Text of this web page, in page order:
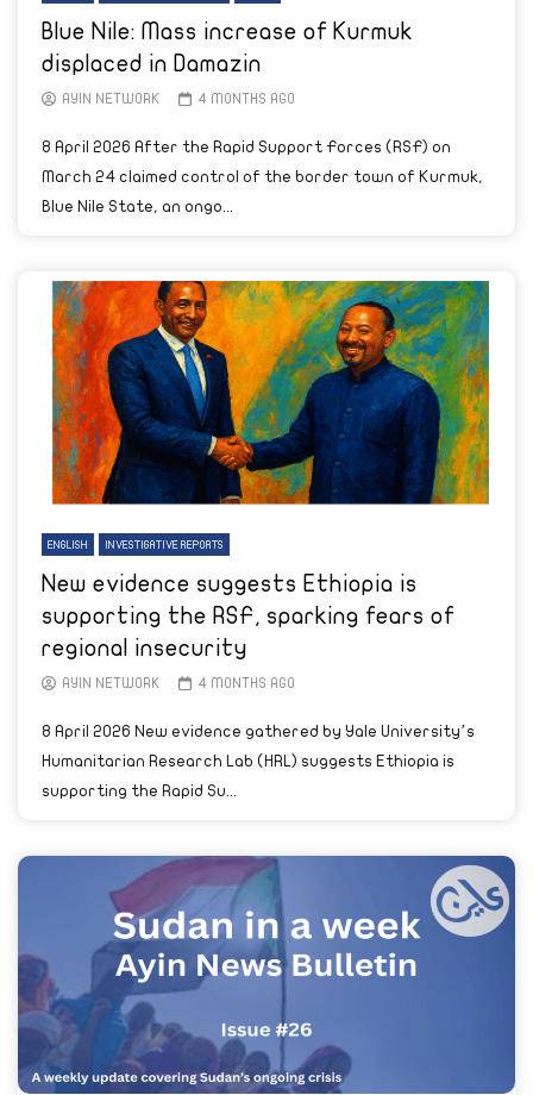
Blue Nile: Mass increase of Kurmuk
displaced in Damazin
AYIN NETWORK 4 MONTHS AGO
8 April 2026 After the Rapid Support Forces (RSF) on
March 24 claimed control of the border town of Kurmuk,
Blue Nile State, an ongo...
ENGLISH INVESTIGATIVE REPORTS
New evidence suggests Ethiopia is
supporting the RSF, sparking fears of
regional insecurity
AYIN NETWORK 4 MONTHS AGO
8 April 2026 New evidence gathered by Yale University’s
Humanitarian Research Lab (HRL) suggests Ethiopia is
supporting the Rapid Su...